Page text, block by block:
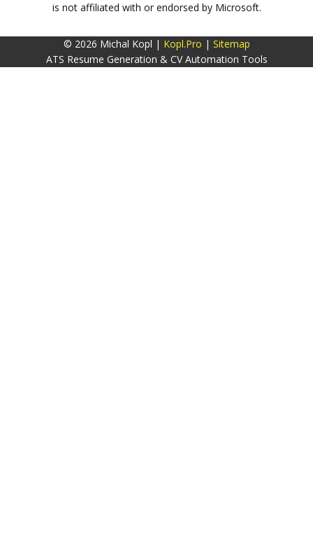
is not affiliated with or endorsed by Microsoft.
© 2026 Michal Kopl | Kopl.Pro | Sitemap
ATS Resume Generation & CV Automation Tools